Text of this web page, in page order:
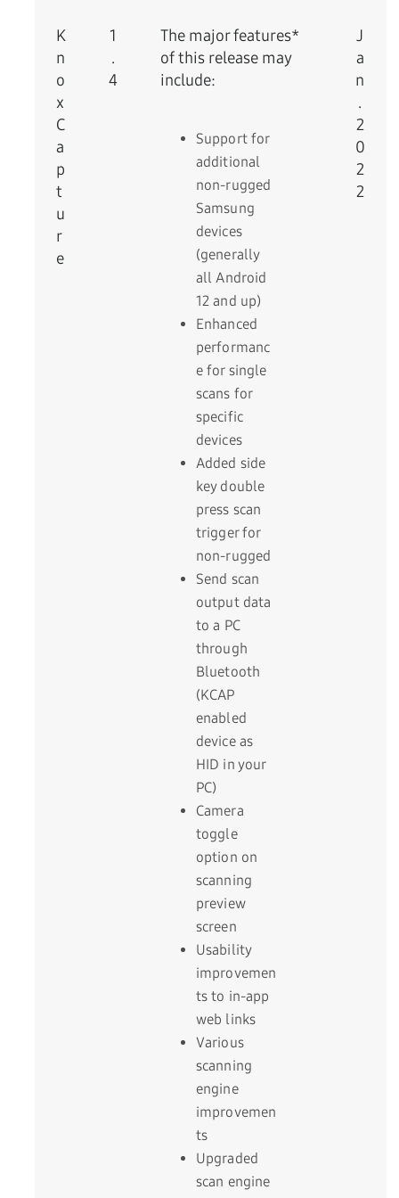
K
n
o
x
C
a
p
t
u
r
e
1
.
4
The major features*
of this release may
include:
Support for
additional
non-rugged
Samsung
devices
(generally
all Android
12 and up)
Enhanced
performanc
e for single
scans for
specific
devices
Added side
key double
press scan
trigger for
non-rugged
Send scan
output data
to a PC
through
Bluetooth
(KCAP
enabled
device as
HID in your
PC)
Camera
toggle
option on
scanning
preview
screen
Usability
improvemen
ts to in-app
web links
Various
scanning
engine
improvemen
ts
Upgraded
scan engine
J
a
n
.
2
0
2
2